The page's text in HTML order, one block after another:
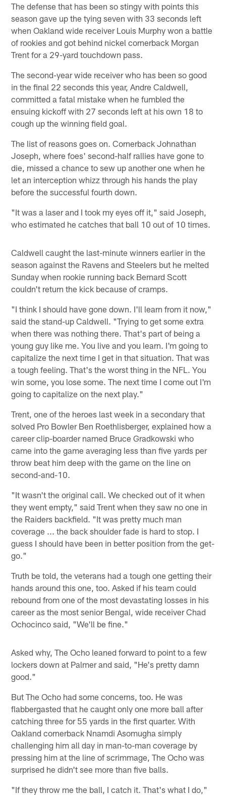
The defense that has been so stingy with points this
season gave up the tying seven with 33 seconds left
when Oakland wide receiver Louis Murphy won a battle
of rookies and got behind nickel cornerback Morgan
Trent for a 29-yard touchdown pass.
The second-year wide receiver who has been so good
in the final 22 seconds this year, Andre Caldwell,
committed a fatal mistake when he fumbled the
ensuing kickoff with 27 seconds left at his own 18 to
cough up the winning field goal.
The list of reasons goes on. Cornerback Johnathan
Joseph, where foes' second-half rallies have gone to
die, missed a chance to sew up another one when he
let an interception whizz through his hands the play
before the successful fourth down.
"It was a laser and I took my eyes off it," said Joseph,
who estimated he catches that ball 10 out of 10 times.
Caldwell caught the last-minute winners earlier in the
season against the Ravens and Steelers but he melted
Sunday when rookie running back Bernard Scott
couldn't return the kick because of cramps.
"I think I should have gone down. I'll learn from it now,"
said the stand-up Caldwell. "Trying to get some extra
when there was nothing there. That's part of being a
young guy like me. You live and you learn. I'm going to
capitalize the next time I get in that situation. That was
a tough feeling. That's the worst thing in the NFL. You
win some, you lose some. The next time I come out I'm
going to capitalize on the next play."
Trent, one of the heroes last week in a secondary that
solved Pro Bowler Ben Roethlisberger, explained how a
career clip-boarder named Bruce Gradkowski who
came into the game averaging less than five yards per
throw beat him deep with the game on the line on
second-and-10.
"It wasn't the original call. We checked out of it when
they went empty," said Trent when they saw no one in
the Raiders backfield. "It was pretty much man
coverage ... the back shoulder fade is hard to stop. I
guess I should have been in better position from the get-
go."
Truth be told, the veterans had a tough one getting their
hands around this one, too. Asked if his team could
rebound from one of the most devastating losses in his
career as the most senior Bengal, wide receiver Chad
Ochocinco said, "We'll be fine."
Asked why, The Ocho leaned forward to point to a few
lockers down at Palmer and said, "He's pretty damn
good."
But The Ocho had some concerns, too. He was
flabbergasted that he caught only one more ball after
catching three for 55 yards in the first quarter. With
Oakland cornerback Nnamdi Asomugha simply
challenging him all day in man-to-man coverage by
pressing him at the line of scrimmage, The Ocho was
surprised he didn't see more than five balls.
"If they throw me the ball, I catch it. That's what I do,"